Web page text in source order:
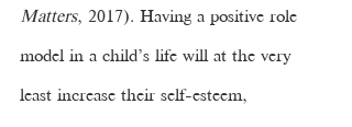
Matters, 2017). Having a positive role
model in a child’s life will at the very
least increase their self-esteem,